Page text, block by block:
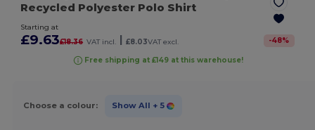
Recycled Polyester Polo Shirt
Starting at
£9.63£18.36 VAT incl. | £8.03VAT excl. -48%
Free shipping at £149 at this warehouse!
Choose a colour: Show All + 5